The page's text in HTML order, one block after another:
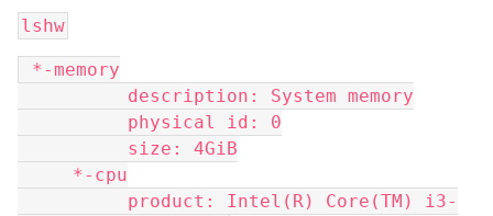
lshw
*-memory
          description: System memory
          physical id: 0
          size: 4GiB
     *-cpu